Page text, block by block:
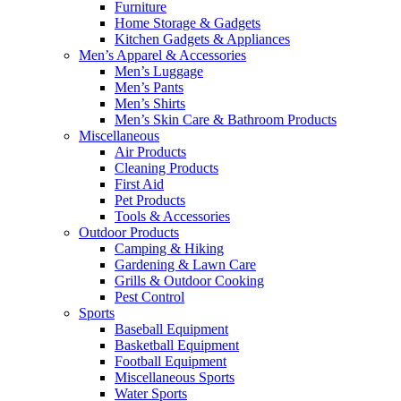
Furniture
Home Storage & Gadgets
Kitchen Gadgets & Appliances
Men’s Apparel & Accessories
Men’s Luggage
Men’s Pants
Men’s Shirts
Men’s Skin Care & Bathroom Products
Miscellaneous
Air Products
Cleaning Products
First Aid
Pet Products
Tools & Accessories
Outdoor Products
Camping & Hiking
Gardening & Lawn Care
Grills & Outdoor Cooking
Pest Control
Sports
Baseball Equipment
Basketball Equipment
Football Equipment
Miscellaneous Sports
Water Sports